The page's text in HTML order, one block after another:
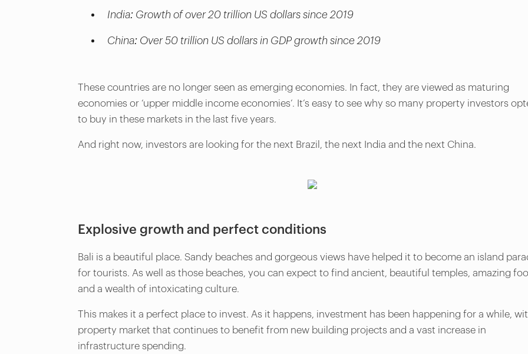
India: Growth of over 20 trillion US dollars since 2019
China: Over 50 trillion US dollars in GDP growth since 2019
These countries are no longer seen as emerging economies. In fact, they are viewed as maturing
economies or ‘upper middle income economies’. It’s easy to see why so many property investors
to buy in these markets in the last five years.
And right now, investors are looking for the next Brazil, the next India and the next China.
Explosive growth and perfect conditions
Bali is a beautiful place. Sandy beaches and gorgeous views have helped it to become an island
for tourists. As well as those beaches, you can expect to find ancient, beautiful temples, amazing
and a wealth of intoxicating culture.
This makes it a perfect place to invest. As it happens, investment has been happening for a while,
property market that continues to benefit from new building projects and a vast increase in
infrastructure spending.